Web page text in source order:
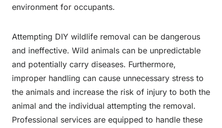
environment for occupants.
Attempting DIY wildlife removal can be dangerous
and ineffective. Wild animals can be unpredictable
and potentially carry diseases. Furthermore,
improper handling can cause unnecessary stress to
the animals and increase the risk of injury to both the
animal and the individual attempting the removal.
Professional services are equipped to handle these